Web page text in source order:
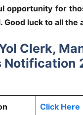
opportunity for
Good luck to all the
Clerk,
Notification
Click Here